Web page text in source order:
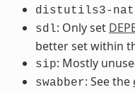
distutils3-
sdl: Only set
better set within
sip: Mostly
swabber: See the